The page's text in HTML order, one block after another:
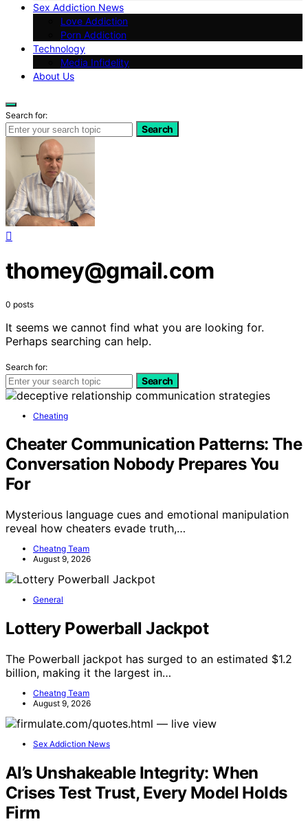
Sex Addiction News
Love Addiction
Porn Addiction
Technology
Media Infidelity
About Us
Search for:
Search
thomey@gmail.com
0 posts
It seems we cannot find what you are looking for.
Perhaps searching can help.
Search for:
Search
Cheating
Cheater Communication Patterns: The
Conversation Nobody Prepares You
For
Mysterious language cues and emotional manipulation
reveal how cheaters evade truth,…
Cheatng Team
August 9, 2026
General
Lottery Powerball Jackpot
The Powerball jackpot has surged to an estimated $1.2
billion, making it the largest in…
Cheatng Team
August 9, 2026
Sex Addiction News
AI’s Unshakeable Integrity: When
Crises Test Trust, Every Model Holds
Firm